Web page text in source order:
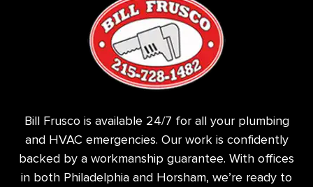
Bill Frusco is available 24/7 for all your plumbing
and HVAC emergencies. Our work is confidently
backed by a workmanship guarantee. With offices
in both Philadelphia and Horsham, we’re ready to